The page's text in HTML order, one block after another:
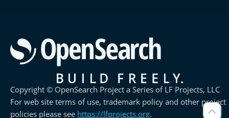
Copyright © OpenSearch Project a Series of LF Projects, LLC
For web site terms of use, trademark policy and other project
policies please see https://lfprojects.org.